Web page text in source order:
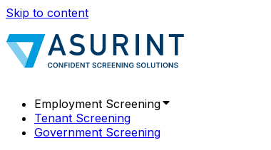
Skip to content
Employment Screening
Tenant Screening
Government Screening